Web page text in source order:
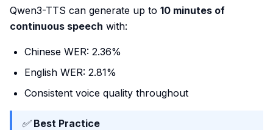
Qwen3-TTS can generate up to 10 minutes of
continuous speech with:
Chinese WER: 2.36%
English WER: 2.81%
Consistent voice quality throughout
✅ Best Practice